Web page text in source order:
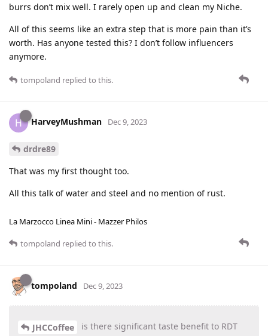
burrs don’t mix well. I rarely open up and clean my Niche.
All of this seems like an extra step that is more pain than it’s
worth. Has anyone tested this? I don’t follow influencers
anymore.
tompoland replied to this.
H HarveyMushman Dec 9, 2023
drdre89
That was my first thought too.
All this talk of water and steel and no mention of rust.
La Marzocco Linea Mini - Mazzer Philos
tompoland replied to this.
tompoland Dec 9, 2023
JHCCoffee is there significant taste benefit to RDT